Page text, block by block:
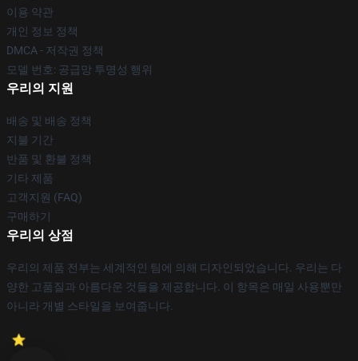
이용 약관
개인 정보 정책
DMCA - 저작권 정책
모델 번호: 공급망 투명성 행위
우리의 지원
배송 및 배송 정책
지불 기간
반품 및 환불 정책
기타 제품
고객지원 (FAQ)
구매하기
우리의 상점
우리의 제품 전부는 세계적인 팀에 의해 디자인되었습니다. 우리는 다
양한 고품질과 아름다운 것들을 제공합니다. 이 항목은 매일 사용뿐만
아니라 개별 스타일을 보여줍니다.